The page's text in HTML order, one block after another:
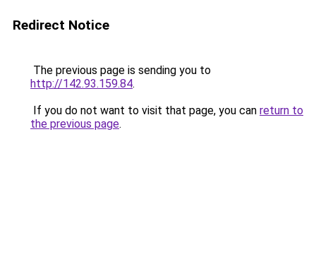
Redirect Notice
The previous page is sending you to
http://142.93.159.84.
If you do not want to visit that page, you can return to
the previous page.